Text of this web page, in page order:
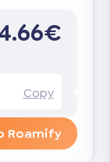
Copy
Roamify